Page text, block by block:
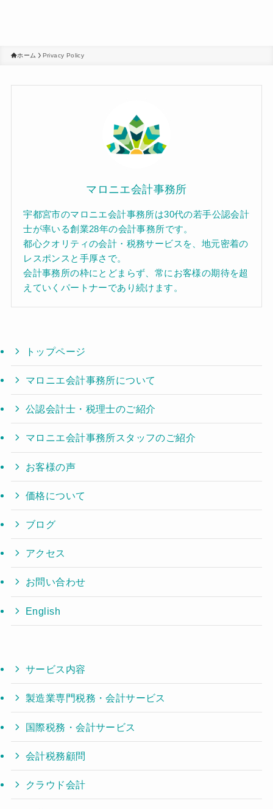
ホーム Privacy Policy
マロニエ会計事務所
宇都宮市のマロニエ会計事務所は30代の若手公認会計
士が率いる創業28年の会計事務所です。
都心クオリティの会計・税務サービスを、地元密着の
レスポンスと手厚さで。
会計事務所の枠にとどまらず、常にお客様の期待を超
えていくパートナーであり続けます。
トップページ
マロニエ会計事務所について
公認会計士・税理士のご紹介
マロニエ会計事務所スタッフのご紹介
お客様の声
価格について
ブログ
アクセス
お問い合わせ
English
サービス内容
製造業専門税務・会計サービス
国際税務・会計サービス
会計税務顧問
クラウド会計